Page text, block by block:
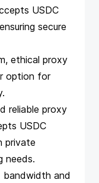
USDC
secure
ethical proxy
option for
reliable proxy
USDC
private
needs.
bandwidth and